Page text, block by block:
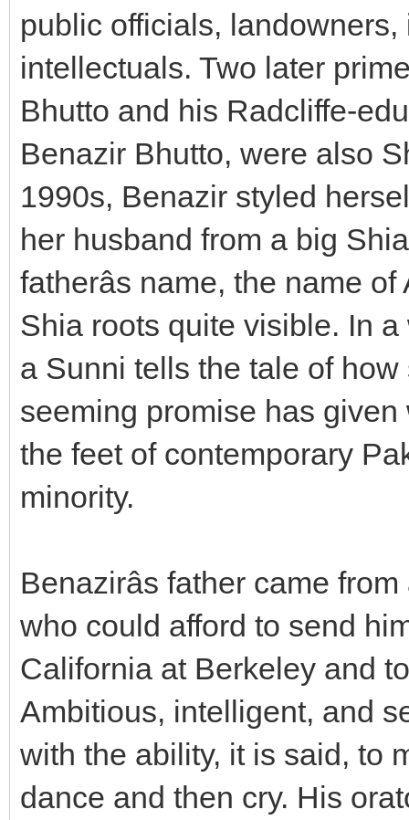
public officials,
intellectuals. Two later
Bhutto and his Radcliffe-
Benazir Bhutto, were also
1990s, Benazir styled
her husband from a big
fatherâs name, the name
Shia roots quite visible. In a
a Sunni tells the tale of how
seeming promise has
the feet of contemporary
minority.
Benazirâs father came
who could afford to send
California at Berkeley and
Ambitious, intelligent, and
with the ability, it is said, to
dance and then cry. His